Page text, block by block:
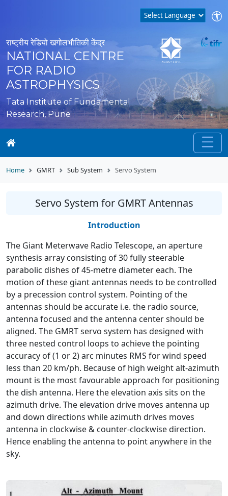
राष्ट्रीय रेडियो खगोलभौतिकी केंद्र
NATIONAL CENTRE
FOR RADIO
ASTROPHYSICS
Tata Institute of Fundamental
Research, Pune
Home GMRT Sub System Servo System
Servo System for GMRT Antennas
Introduction
The Giant Meterwave Radio Telescope, an aperture
synthesis array consisting of 30 fully steerable
parabolic dishes of 45-metre diameter each. The
motion of these giant antennas needs to be controlled
by a precession control system. Pointing of the
antennas should be accurate i.e. the radio source,
antenna focused and the antenna center should be
aligned. The GMRT servo system has designed with
three nested control loops to achieve the pointing
accuracy of (1 or 2) arc minutes RMS for wind speed
less than 20 km/ph. Because of high weight alt-azimuth
mount is the most favourable approach for positioning
the dish antenna. Here the elevation axis sits on the
azimuth drive. The elevation drive moves antenna up
and down directions while azimuth drives moves
antenna in clockwise & counter-clockwise direction.
Hence enabling the antenna to point anywhere in the
sky.